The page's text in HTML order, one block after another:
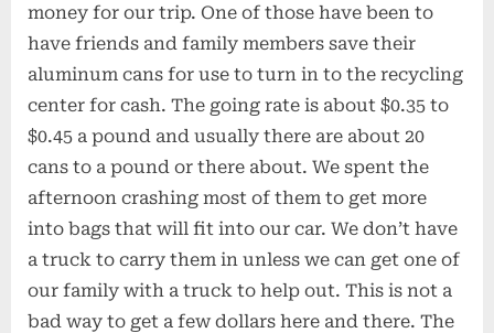
money for our trip. One of those have been to
have friends and family members save their
aluminum cans for use to turn in to the recycling
center for cash. The going rate is about $0.35 to
$0.45 a pound and usually there are about 20
cans to a pound or there about. We spent the
afternoon crashing most of them to get more
into bags that will fit into our car. We don’t have
a truck to carry them in unless we can get one of
our family with a truck to help out. This is not a
bad way to get a few dollars here and there. The